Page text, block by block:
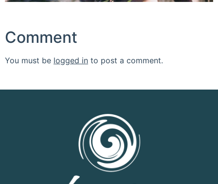
Comment
You must be logged in to post a comment.